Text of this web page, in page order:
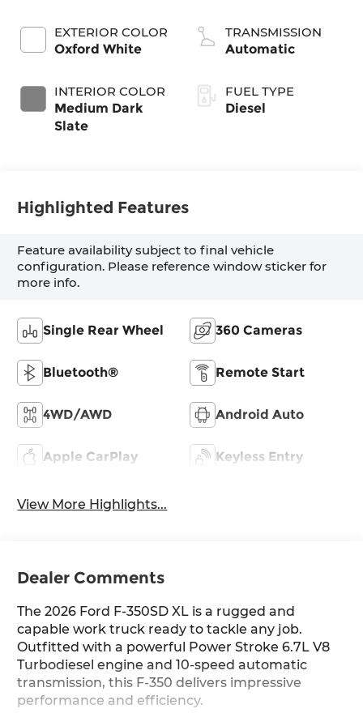
EXTERIOR COLOR
Oxford White
INTERIOR COLOR
Medium Dark
Slate
TRANSMISSION
Automatic
FUEL TYPE
Diesel
Highlighted Features
Feature availability subject to final vehicle
configuration. Please reference window sticker for
more info.
Single Rear Wheel 360 Cameras
Bluetooth® Remote Start
4WD/AWD Android Auto
Apple CarPlay Keyless Entry
View More Highlights...
Dealer Comments
The 2026 Ford F-350SD XL is a rugged and
capable work truck ready to tackle any job.
Outfitted with a powerful Power Stroke 6.7L V8
Turbodiesel engine and 10-speed automatic
transmission, this F-350 delivers impressive
performance and efficiency.